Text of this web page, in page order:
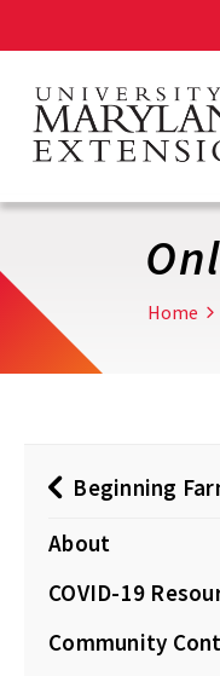
main
content
Home
Beginning
About
COVID-19
Community